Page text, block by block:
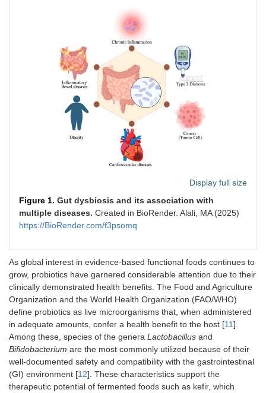
Display full size
Figure 1. Gut dysbiosis and its association with
multiple diseases. Created in BioRender. Alali, MA (2025)
https://BioRender.com/f3psomq
As global interest in evidence-based functional foods continues to
grow, probiotics have garnered considerable attention due to their
clinically demonstrated health benefits. The Food and Agriculture
Organization and the World Health Organization (FAO/WHO)
define probiotics as live microorganisms that, when administered
in adequate amounts, confer a health benefit to the host [11].
Among these, species of the genera Lactobacillus and
Bifidobacterium are the most commonly utilized because of their
well-documented safety and compatibility with the gastrointestinal
(GI) environment [12]. These characteristics support the
therapeutic potential of fermented foods such as kefir, which